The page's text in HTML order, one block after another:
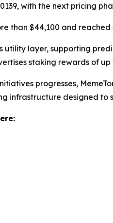
with the next pricing
than $44,100 and
utility layer, supporting
staking rewards of up
progresses,
infrastructure designed to